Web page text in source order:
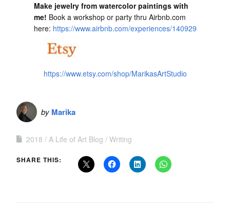
Make jewelry from watercolor paintings with
me! Book a workshop or party thru Airbnb.com
here: https://www.airbnb.com/experiences/140929
https://www.etsy.com/shop/MarikasArtStudio
by Marika
2018 A Life of Art Blog Writing
SHARE THIS: